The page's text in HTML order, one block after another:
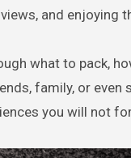
and enjoying
what to pack,
family, or
you will not